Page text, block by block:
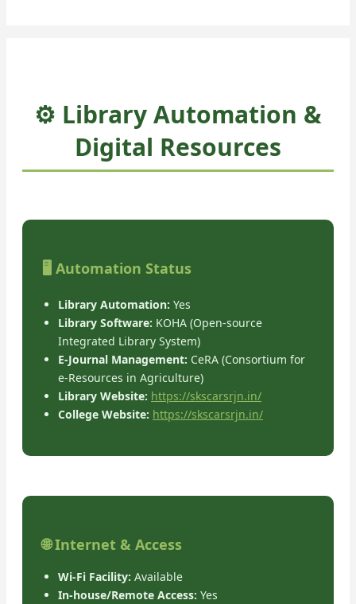
⚙️ Library Automation &
Digital Resources
🖥️ Automation Status
Library Automation: Yes
Library Software: KOHA (Open-source
Integrated Library System)
E-Journal Management: CeRA (Consortium for
e-Resources in Agriculture)
Library Website: https://skscarsrjn.in/
College Website: https://skscarsrjn.in/
🌐 Internet & Access
Wi-Fi Facility: Available
In-house/Remote Access: Yes